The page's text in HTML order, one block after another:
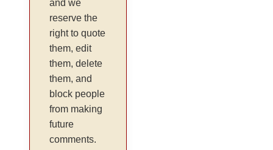
and we
reserve the
right to quote
them, edit
them, delete
them, and
block people
from making
future
comments.